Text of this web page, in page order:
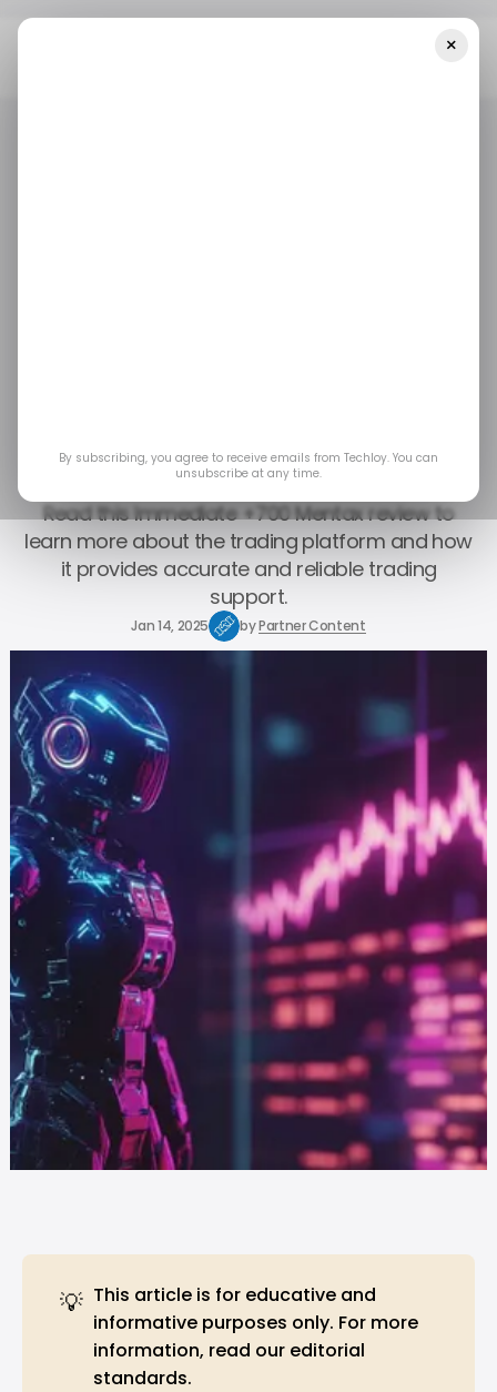
Platform?
Read this Immediate +700 Mentax review to
learn more about the trading platform and how
it provides accurate and reliable trading
support.
Jan 14, 2025 byPartner Content
💡 This article is for educative and
informative purposes only. For more
information, read our editorial
standards.
×
By subscribing, you agree to receive emails from Techloy. You can
unsubscribe at any time.